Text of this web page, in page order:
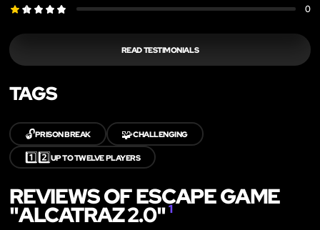
0
READ TESTIMONIALS
TAGS
🔓PRISON BREAK 🧩CHALLENGING
1️⃣2️⃣UP TO TWELVE PLAYERS
REVIEWS OF ESCAPE GAME
"ALCATRAZ 2.0"1